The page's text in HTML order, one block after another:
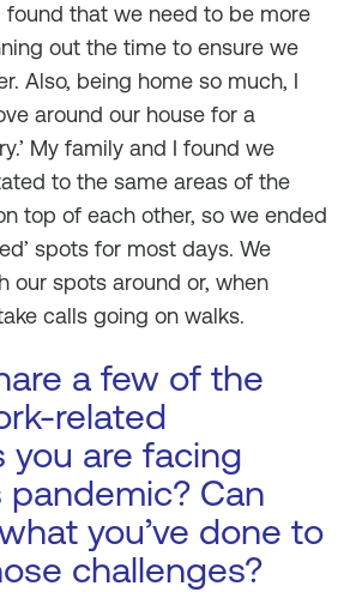
found that we need to be more
out the time to ensure we
Also, being home so much, I
around our house for a
My family and I found we
to the same areas of the
top of each other, so we ended
spots for most days. We
our spots around or, when
calls going on walks.
a few of the
related
you are facing
Can
you’ve done to
challenges?